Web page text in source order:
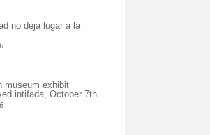
no deja lugar a la
museum exhibit
intifada, October 7th